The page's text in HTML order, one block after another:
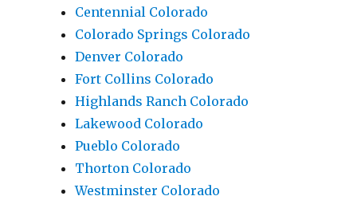
Centennial Colorado
Colorado Springs Colorado
Denver Colorado
Fort Collins Colorado
Highlands Ranch Colorado
Lakewood Colorado
Pueblo Colorado
Thorton Colorado
Westminster Colorado